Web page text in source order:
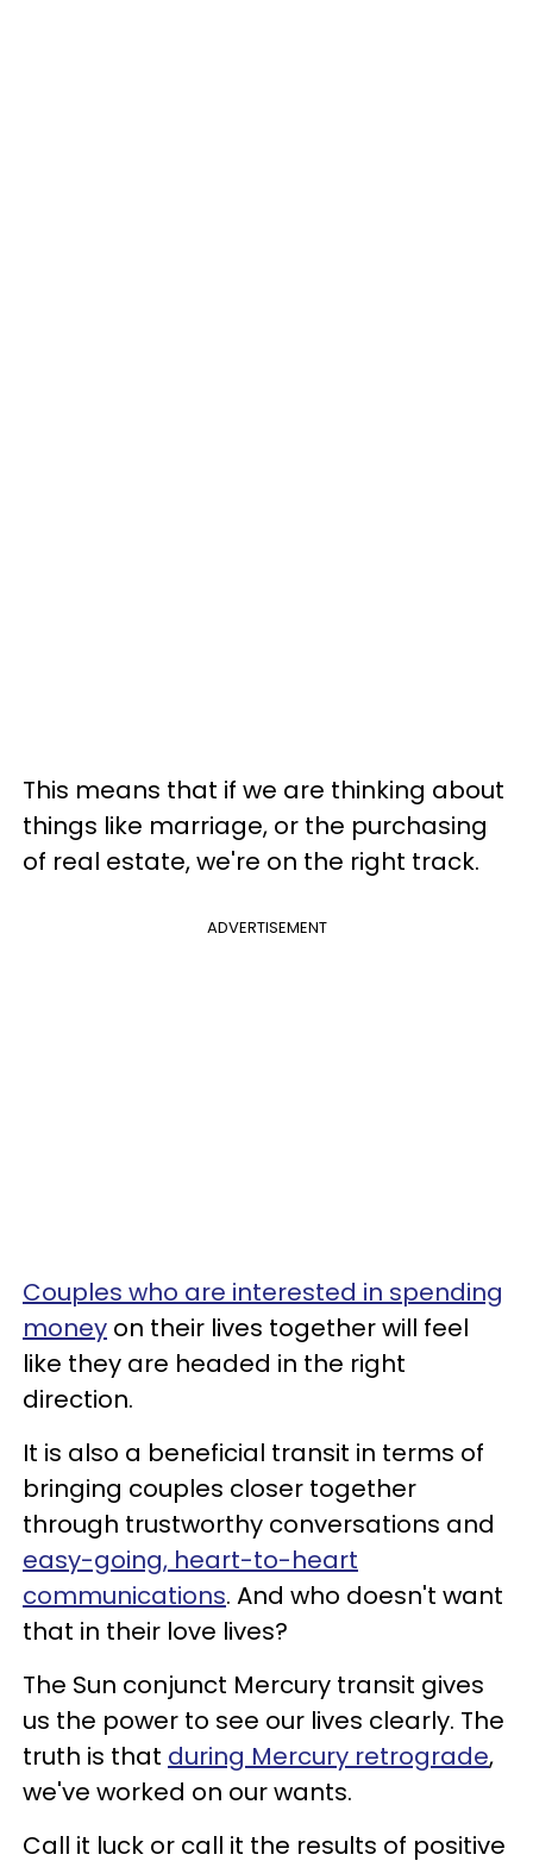
This means that if we are thinking about
things like marriage, or the purchasing
of real estate, we're on the right track.
ADVERTISEMENT
Couples who are interested in spending
money on their lives together will feel
like they are headed in the right
direction.
It is also a beneficial transit in terms of
bringing couples closer together
through trustworthy conversations and
easy-going, heart-to-heart
communications. And who doesn't want
that in their love lives?
The Sun conjunct Mercury transit gives
us the power to see our lives clearly. The
truth is that during Mercury retrograde,
we've worked on our wants.
Call it luck or call it the results of positive